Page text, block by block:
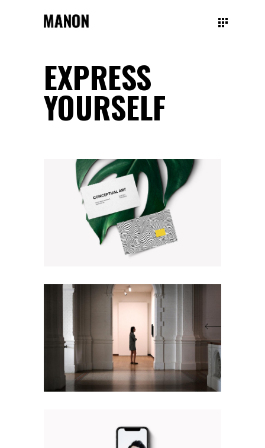
EXPRESS
YOURSELF